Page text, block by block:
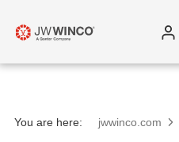
You are here: jwwinco.com